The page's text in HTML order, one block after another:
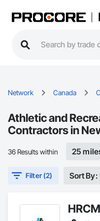
Network Canada
Athletic and
Contractors in
36 Results within 25
Filter (2) Sort